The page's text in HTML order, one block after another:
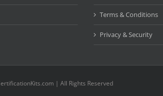
Terms & Conditions
Privacy & Security
| All Rights Reserved